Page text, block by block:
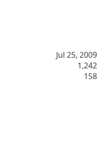
Jul 25, 2009
1,242
158